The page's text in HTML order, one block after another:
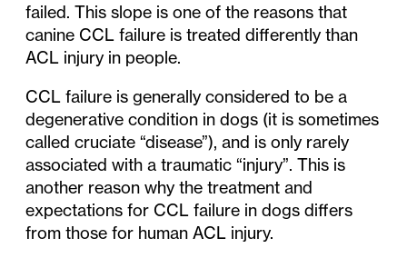
failed. This slope is one of the reasons that
canine CCL failure is treated differently than
ACL injury in people.
CCL failure is generally considered to be a
degenerative condition in dogs (it is sometimes
called cruciate “disease”), and is only rarely
associated with a traumatic “injury”. This is
another reason why the treatment and
expectations for CCL failure in dogs differs
from those for human ACL injury.